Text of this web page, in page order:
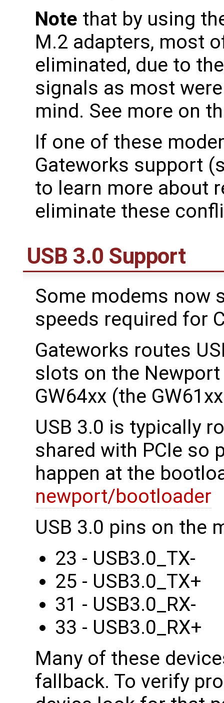
Note that by using
M.2 adapters, most
eliminated, due to
signals as most
mind. See more on
If one of these
Gateworks support
to learn more about
eliminate these
USB 3.0 Support
Some modems now
speeds required for
Gateworks routes
slots on the Newport
GW64xx (the
USB 3.0 is typically
shared with PCIe so
happen at the
newport/bootloader
USB 3.0 pins on the
23 - USB3.0_TX-
25 - USB3.0_TX+
31 - USB3.0_RX-
33 - USB3.0_RX+
Many of these
fallback. To verify